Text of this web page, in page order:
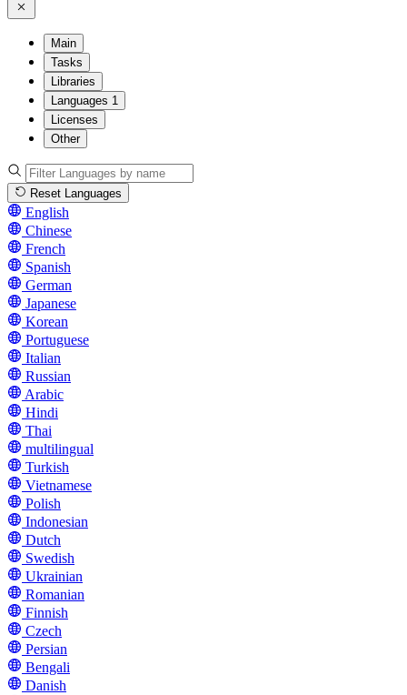
Main
Tasks
Libraries
Languages 1
Licenses
Other
Reset Languages
English
Chinese
French
Spanish
German
Japanese
Korean
Portuguese
Italian
Russian
Arabic
Hindi
Thai
multilingual
Turkish
Vietnamese
Polish
Indonesian
Dutch
Swedish
Ukrainian
Romanian
Finnish
Czech
Persian
Bengali
Danish